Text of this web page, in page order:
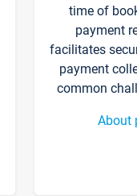
time of
payment
facilitates
payment
common
About